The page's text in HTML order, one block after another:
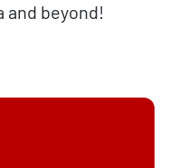
and beyond!